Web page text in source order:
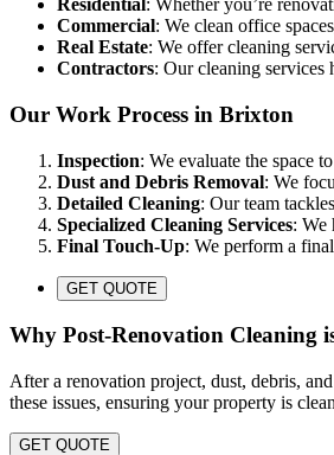
Residential: Whether you’re
Commercial: We clean office
Real Estate: We offer cleaning
Contractors: Our cleaning services
Our Work Process in Brixton
Inspection: We evaluate the space
Dust and Debris Removal: We
Detailed Cleaning: Our team
Specialized Cleaning Services: We
Final Touch-Up: We perform a
GET QUOTE
Why Post-Renovation Cleaning
After a renovation project, dust, debris,
these issues, ensuring your property is
GET QUOTE